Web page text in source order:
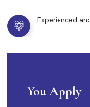
Experienced
You Apply